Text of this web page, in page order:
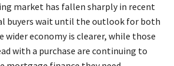
market has fallen sharply in recent
buyers wait until the outlook for both
wider economy is clearer, while those
with a purchase are continuing to